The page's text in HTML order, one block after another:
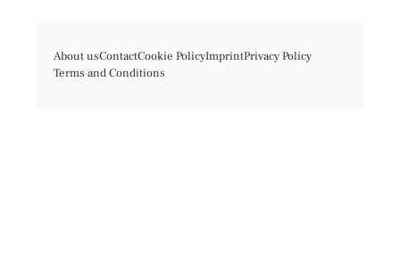
About usContactCookie PolicyImprintPrivacy Policy
Terms and Conditions